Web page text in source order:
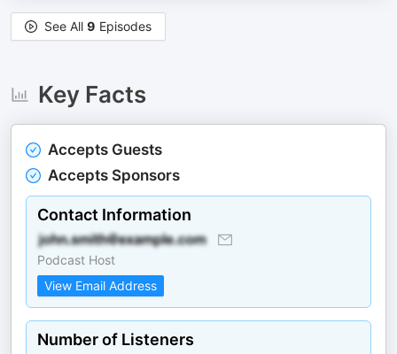
See All 9 Episodes
Key Facts
Accepts Guests
Accepts Sponsors
Contact Information
Podcast Host
View Email Address
Number of Listeners